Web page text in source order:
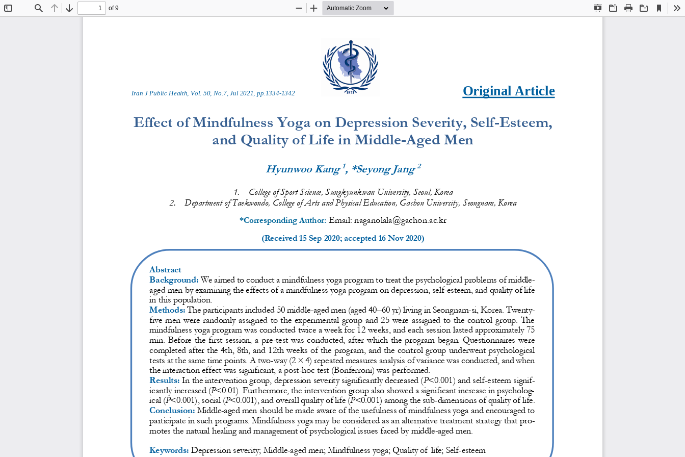
Find Previous
Next
of 9
Presentation
OpenPrint Download
Current
View
Zoom
Zoom
Iran J Public Health, Vol. 50, No. 7, Jul 2021 , pp. 1334-1342 Original Article
Effect of Mindfulness Yoga on Depression Severity, Self-Esteem,
and Quality of Life in Middle-Aged Men
Hyunwoo Kang 1, *Seyong Jang 2
1. College of Sport Science, Sungkyunkwan University, Seoul, Korea
2. Department of Taekwondo, College of Arts and Physical Education, Gachon University, Seongnam, Korea
*Corresponding Author: Email: naganolala@gachon.ac.kr
(Received 15 Sep 2020; accepted 16 Nov 2020)
Abstract
Background: We aimed to conduct a mindfulness yoga program to treat the psychological problems of middle-
aged men by examining the effects of a mindfulness yoga program on depression, self-esteem, and quality of life
in this population.
Methods: The participants included 50 middle-aged men (aged 40–60 yr) living in Seongnam-si, Korea. Twenty-
five  men were  randomly  assigned  to the experimental  group  and  25  were  assigned  to  the  control  group.  The
mindfulness yoga program was conducted twice a week for 12 weeks, and each session lasted approximately 75
min.  Before  the  first  session,  a  pre-test  was  conducted,  after  which  the  program  began.  Questionnaires  were
completed after the 4th, 8th, and 12th weeks of the program, and the control group underwent psychological
tests at the same time points. A two-way (2 × 4) repeated measures analysis of variance was conducted, and when
the interaction effect was significant, a post-hoc test (Bonferroni) was performed.
Results: In the intervention group, depression severity significantly decreased (P<0.001) and self-esteem signif-
icantly increased (P<0.01). Furthermore, the intervention group also showed a significant increase in psycholog-
ical (P<0.001), social (P<0.001), and overall quality of life (P<0.001) among the sub-dimensions of quality of life.
Conclusion: Middle-aged men should be made aware of the usefulness of mindfulness yoga and encouraged to
participate in such programs. Mindfulness yoga may be considered as an alternative treatment strategy that pro-
motes the natural healing and management of psychological issues faced by middle-aged men.
Keywords: Depression severity; Middle-aged men; Mindfulness yoga; Quality of  life; Self-esteem